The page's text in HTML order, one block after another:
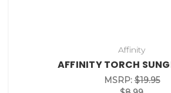
Affinity
AFFINITY TORCH
MSRP:$19.95